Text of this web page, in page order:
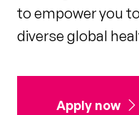
to empower you
diverse global
Apply now